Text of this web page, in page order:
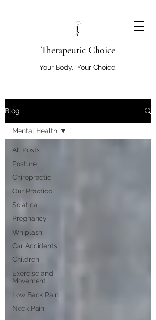
Therapeutic Choice
Your Body. Your Choice.
Blog
All Posts
Posture
Chiropractic
Our Practice
Sciatica
Pregnancy
Whiplash
Car Accidents
Children
Exercise and
Movement
Low Back Pain
Neck Pain
Mental Health